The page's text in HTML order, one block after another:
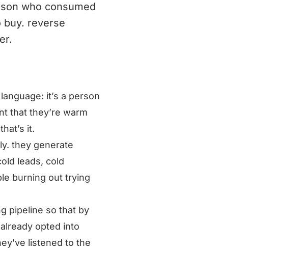
who consumed
buy. reverse
it’s a person
that they’re warm
it.
they generate
leads, cold
burning out trying
pipeline so that by
opted into
listened to the